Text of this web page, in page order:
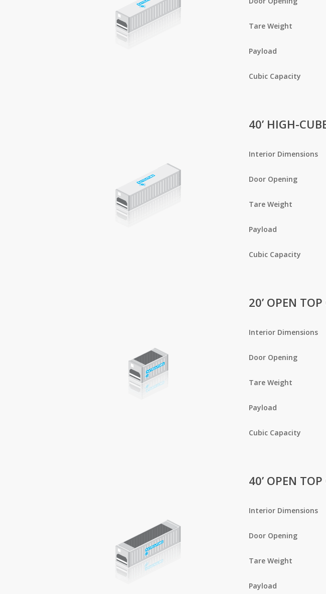
Tare Weight
Payload
Cubic Capacity
40’ HIGH-
Interior Dimensions
Door Opening
Tare Weight
Payload
Cubic Capacity
20’ OPEN
Interior Dimensions
Door Opening
Tare Weight
Payload
Cubic Capacity
40’ OPEN
Interior Dimensions
Door Opening
Tare Weight
Payload